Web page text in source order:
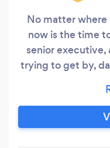
No matter where
now is the time
senior executive,
trying to get by,
to manage it
is time to invest
more mindful at